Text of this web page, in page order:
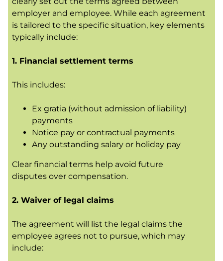
employer and employee. While each agreement
is tailored to the specific situation, key elements
typically include:
1. Financial settlement terms
This includes:
Ex gratia (without admission of liability)
payments
Notice pay or contractual payments
Any outstanding salary or holiday pay
Clear financial terms help avoid future
disputes over compensation.
2. Waiver of legal claims
The agreement will list the legal claims the
employee agrees not to pursue, which may
include: